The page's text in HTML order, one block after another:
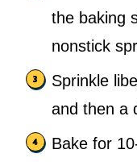
the baking
nonstick
Sprinkle
and then a
Bake for